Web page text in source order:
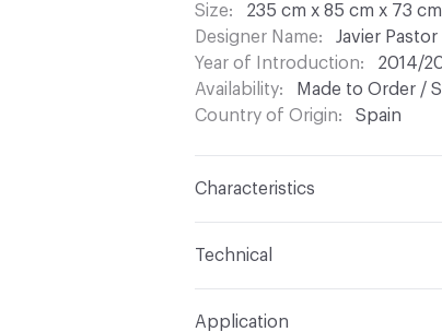
Size
235 cm x 85 cm x 73
Designer Name
Javier Pastor
Year of Introduction
2014/
Availability
Made to Order /
Country of Origin
Spain
Characteristics
Technical
Application